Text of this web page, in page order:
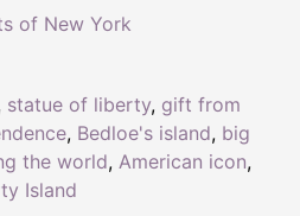
statue of liberty, gift from
, Bedloe's island, big
the world, American icon,
Island
of New York